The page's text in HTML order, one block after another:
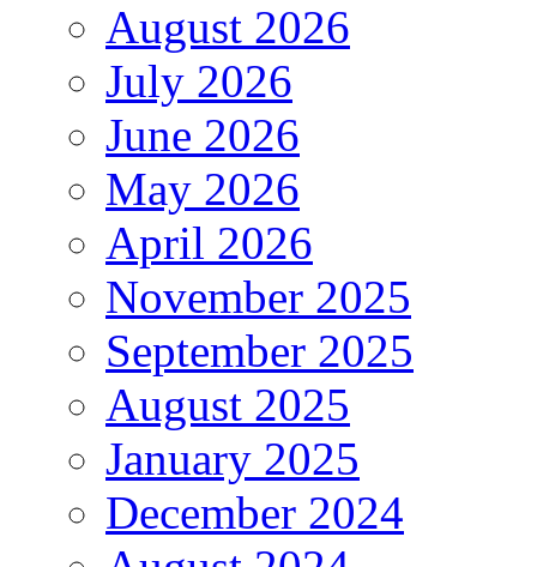
August 2026
July 2026
June 2026
May 2026
April 2026
November 2025
September 2025
August 2025
January 2025
December 2024